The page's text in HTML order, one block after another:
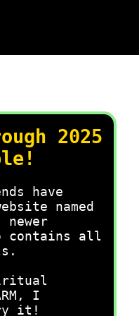
2025
have
named
newer
contains all
I
it!